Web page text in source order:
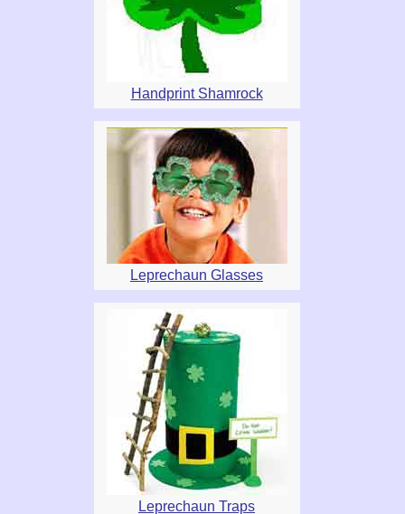
Handprint Shamrock
Leprechaun Glasses
Leprechaun Traps